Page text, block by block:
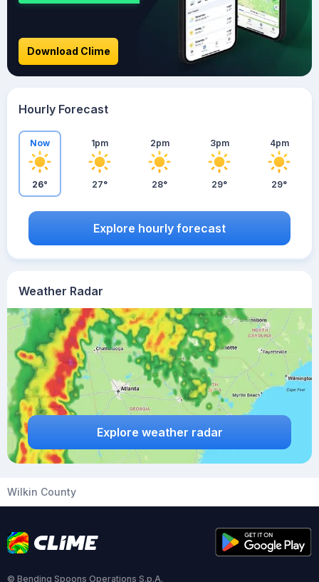
Weather Radar
Explore weather radar
Download Clime
Hourly Forecast
Now
26°
1pm
27°
2pm
28°
3pm
29°
4pm
29°
Explore hourly forecast
Wilkin County
© Bending Spoons Operations S.p.A.